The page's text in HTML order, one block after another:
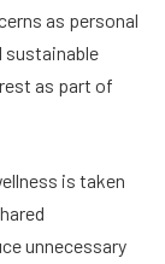
as personal
sustainable
as part of
is taken
unnecessary